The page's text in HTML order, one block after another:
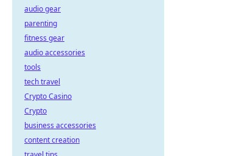
audio gear
parenting
fitness gear
audio accessories
tools
tech travel
Crypto Casino
Crypto
business accessories
content creation